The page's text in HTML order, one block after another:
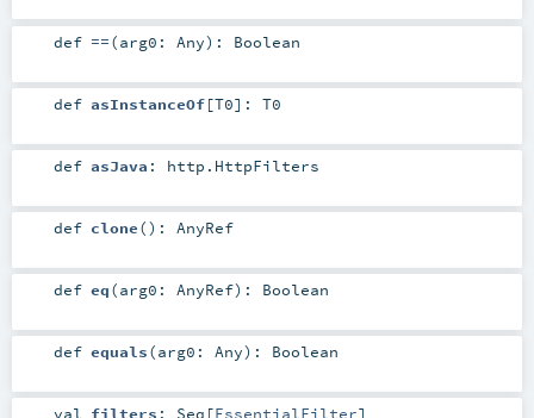
def ==(arg0: Any) : Boolean
def asInstanceOf[T0] : T0
def asJava : http.HttpFilters
def clone() : AnyRef
def eq(arg0: AnyRef) : Boolean
def equals(arg0: Any) : Boolean
val filters : Seq [EssentialFilter]